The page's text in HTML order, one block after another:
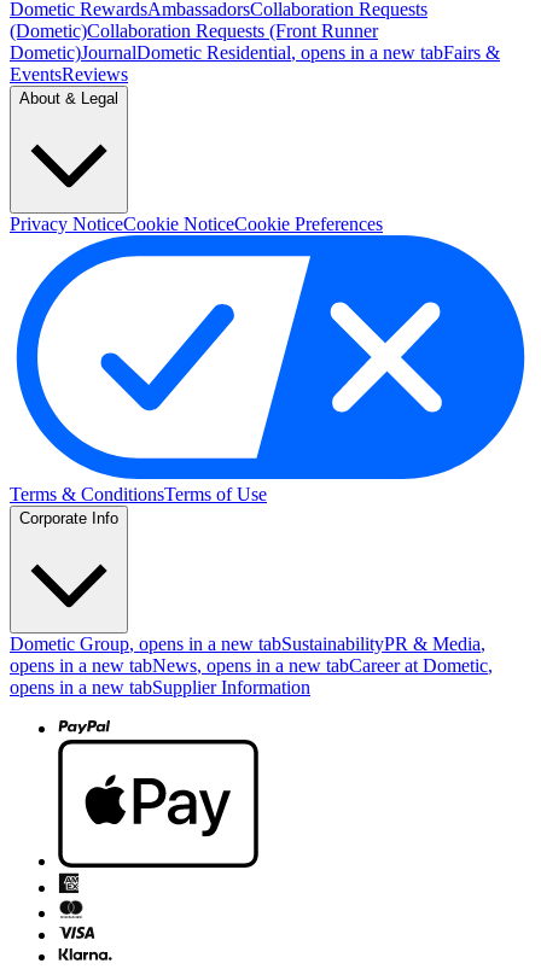
Dometic RewardsAmbassadorsCollaboration Requests
(Dometic)Collaboration Requests (Front Runner
Dometic)JournalDometic Residential, opens in a new tabFairs &
EventsReviews
About & Legal
Privacy NoticeCookie NoticeCookie Preferences
Terms & ConditionsTerms of Use
Corporate Info
Dometic Group, opens in a new tabSustainabilityPR & Media,
opens in a new tabNews, opens in a new tabCareer at Dometic,
opens in a new tabSupplier Information